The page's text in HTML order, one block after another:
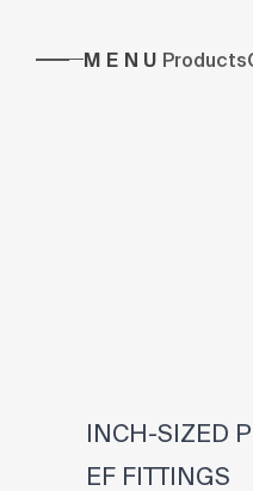
MENU Products
INCH-SIZED
EF FITTINGS